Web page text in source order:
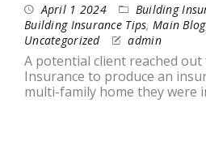
April 1 2024 Building
Building Insurance Tips,Main Blog
Uncategorized
admin
A potential client reached out
Insurance to produce an
multi-family home they were